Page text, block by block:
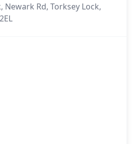
Newark Rd, Torksey Lock,